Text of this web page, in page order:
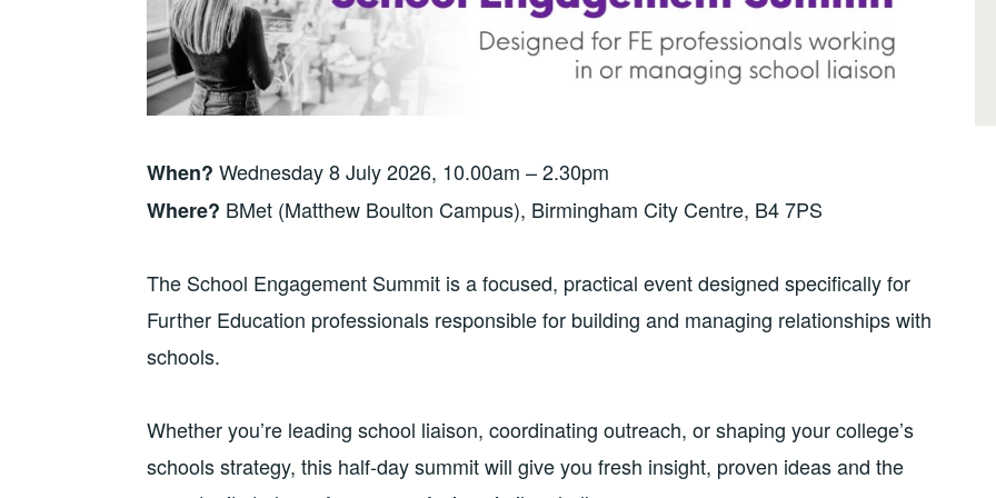
When? Wednesday 8 July 2026, 10.00am – 2.30pm
Where? BMet (Matthew Boulton Campus), Birmingham City Centre, B4 7PS
The School Engagement Summit is a focused, practical event designed specifically for
Further Education professionals responsible for building and managing relationships with
schools.
Whether you’re leading school liaison, coordinating outreach, or shaping your college’s
schools strategy, this half-day summit will give you fresh insight, proven ideas and the